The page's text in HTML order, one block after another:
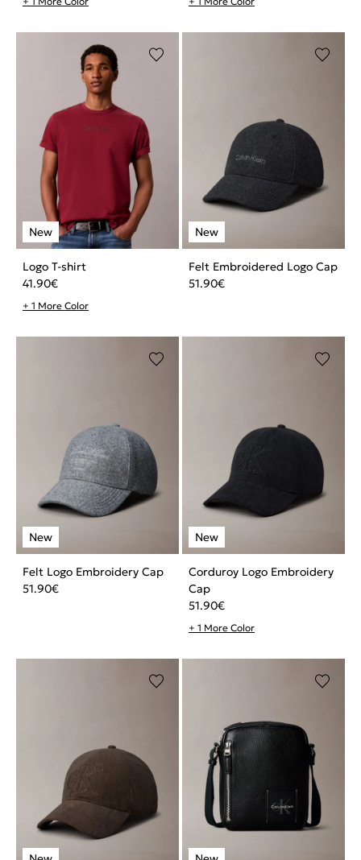
Logo T-shirt
41.90€
+ 1 More Color
Felt Embroidered Logo Cap
51.90€
Felt Logo Embroidery Cap
51.90€
Corduroy Logo Embroidery
Cap
51.90€
+ 1 More Color